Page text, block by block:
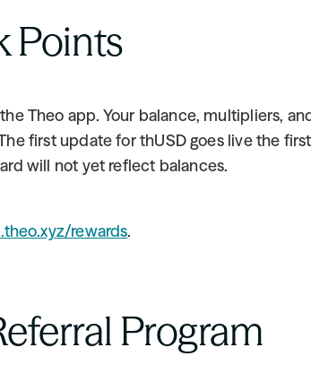
Points
Theo app. Your balance, multipliers,
first update for thUSD goes live the
will not yet reflect balances.
rewards.
Program